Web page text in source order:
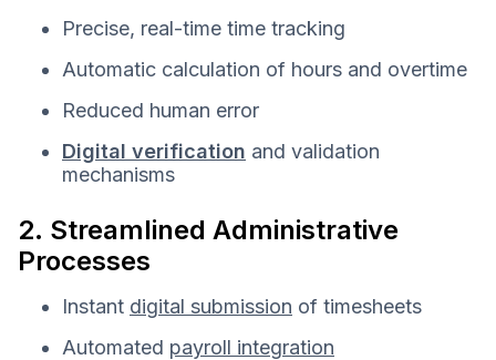
Precise, real-time time tracking
Automatic calculation of hours and overtime
Reduced human error
Digital verification and validation
mechanisms
2. Streamlined Administrative
Processes
Instant digital submission of timesheets
Automated payroll integration